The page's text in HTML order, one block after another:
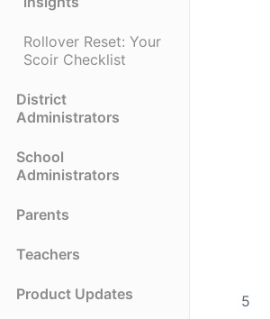
Rollover Reset: Your
Scoir Checklist
District
Administrators
School
Administrators
Parents
Teachers
Product Updates